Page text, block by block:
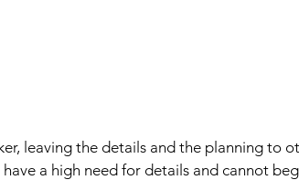
leaving the details and the planning to
a high need for details and cannot